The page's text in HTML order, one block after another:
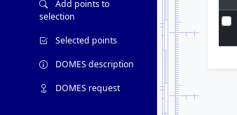
Add points to
selection
Selected points
DOMES description
DOMES request